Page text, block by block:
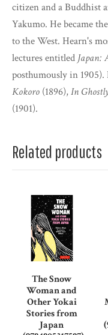
citizen and a Buddhist
Yakumo. He became
to the West. Hearn's
lectures entitled Japan:
posthumously in
Kokoro (1896),In
(1901).
Related products
The Snow
Woman and
Other Yokai
Stories from
Japan